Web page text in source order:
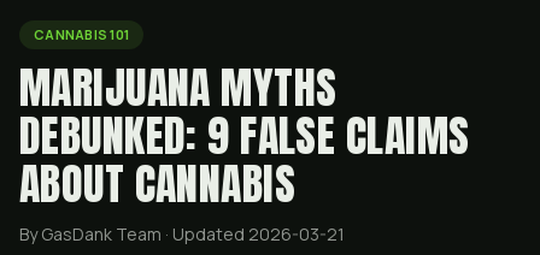
CANNABIS 101
MARIJUANA MYTHS
DEBUNKED: 9 FALSE CLAIMS
ABOUT CANNABIS
By GasDank Team · Updated 2026-03-21